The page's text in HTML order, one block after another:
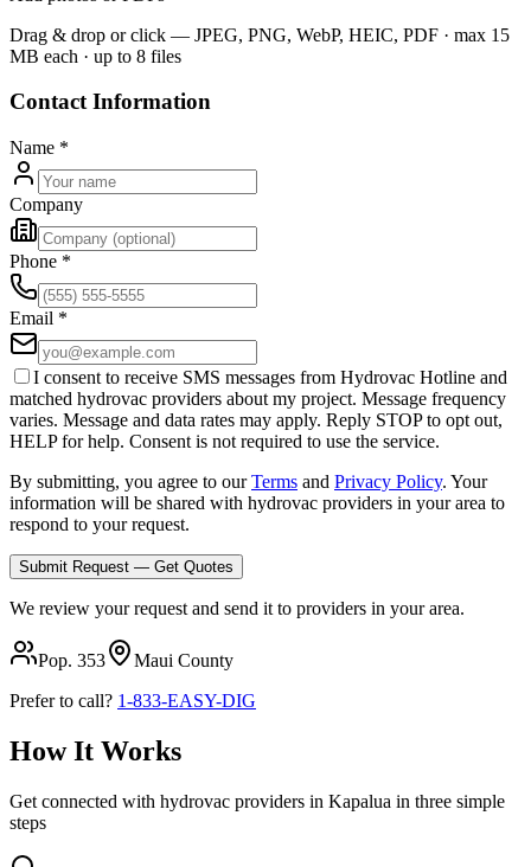
Drag & drop or click — JPEG, PNG, WebP, HEIC, PDF · max 15
MB each · up to 8 files
Contact Information
Name *
Company
Phone *
Email *
I consent to receive SMS messages from Hydrovac Hotline and
matched hydrovac providers about my project. Message frequency
varies. Message and data rates may apply. Reply STOP to opt out,
HELP for help. Consent is not required to use the service.
By submitting, you agree to our Terms and Privacy Policy. Your
information will be shared with hydrovac providers in your area to
respond to your request.
Submit Request — Get Quotes
We review your request and send it to providers in your area.
Pop. 353 Maui County
Prefer to call? 1-833-EASY-DIG
How It Works
Get connected with hydrovac providers in Kapalua in three simple
steps